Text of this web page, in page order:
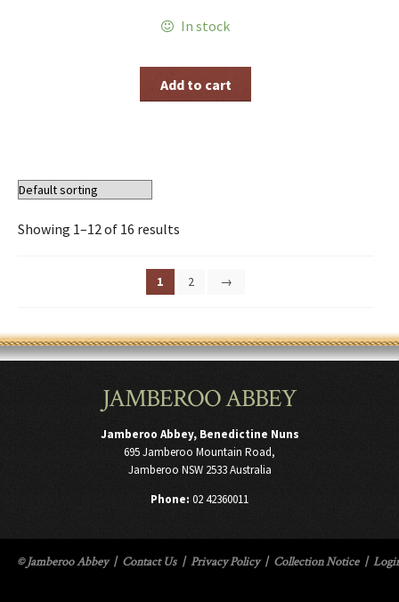
In stock
Add to cart
Showing 1–12 of 16 results
1 2 →
JAMBEROO ABBEY
Jamberoo Abbey, Benedictine Nuns
695 Jamberoo Mountain Road,
Jamberoo NSW 2533 Australia
Phone: 02 42360011
© Jamberoo Abbey | Contact Us | Privacy Policy | Collection Notice |